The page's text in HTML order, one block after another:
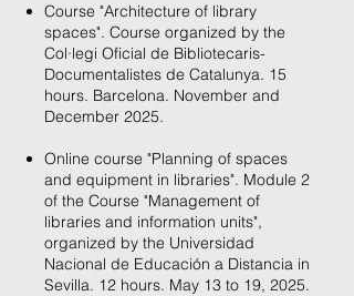
Course "Architecture of library
spaces". Course organized by the
Col·legi Oficial de Bibliotecaris-
Documentalistes de Catalunya. 15
hours. Barcelona. November and
December 2025.
Online course "Planning of spaces
and equipment in libraries". Module 2
of the Course "Management of
libraries and information units",
organized by the Universidad
Nacional de Educación a Distancia in
Sevilla. 12 hours. May 13 to 19, 2025.